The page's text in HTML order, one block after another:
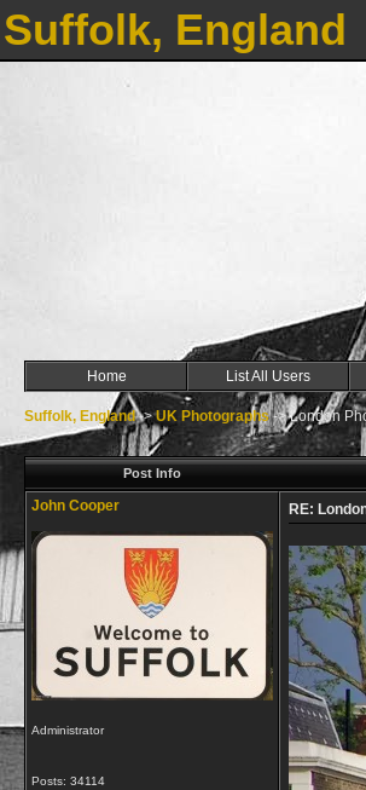
Suffolk, England
Home List All Users
Suffolk, England->UK Photographs->London
Post Info
John Cooper
Administrator
Posts: 34114
RE: